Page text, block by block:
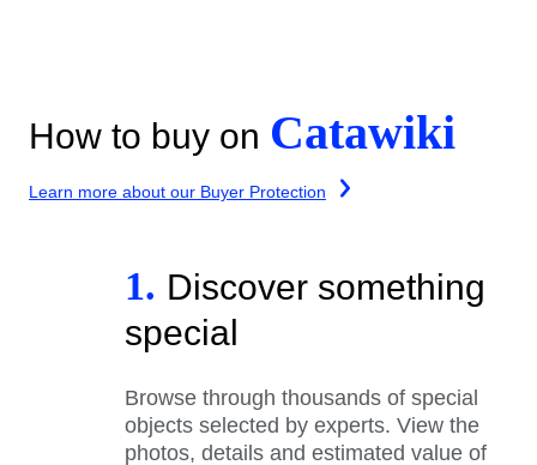
How to buy on Catawiki
Learn more about our Buyer Protection
1. Discover something
special
Browse through thousands of special
objects selected by experts. View the
photos, details and estimated value of